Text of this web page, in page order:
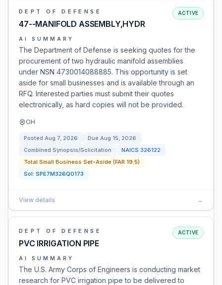
DEPT OF DEFENSE
47--MANIFOLD ASSEMBLY,HYDR
ACTIVE
AI SUMMARY
The Department of Defense is seeking quotes for the
procurement of two hydraulic manifold assemblies
under NSN 4730014088885. This opportunity is set
aside for small businesses and is available through an
RFQ. Interested parties must submit their quotes
electronically, as hard copies will not be provided.
OH
Posted Aug 7, 2026 Due Aug 15, 2026
Combined Synopsis/Solicitation
NAICS 326122
Total Small Business Set-Aside (FAR 19.5)
Sol: SPE7M326Q0173
View details →
DEPT OF DEFENSE
PVC IRRIGATION PIPE
ACTIVE
AI SUMMARY
The U.S. Army Corps of Engineers is conducting market
research for PVC irrigation pipe to be delivered to